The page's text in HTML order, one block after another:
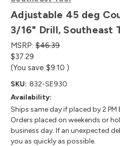
Adjustable 45 deg
3/16" Drill, Southeast
MSRP: $46.39
$37.29
(You save $9.10 )
SKU: 832-SE930
Availability:
Ships same day if placed by 2 PM
Orders placed on weekends or
business day. If an unexpected
you as quickly as possible.